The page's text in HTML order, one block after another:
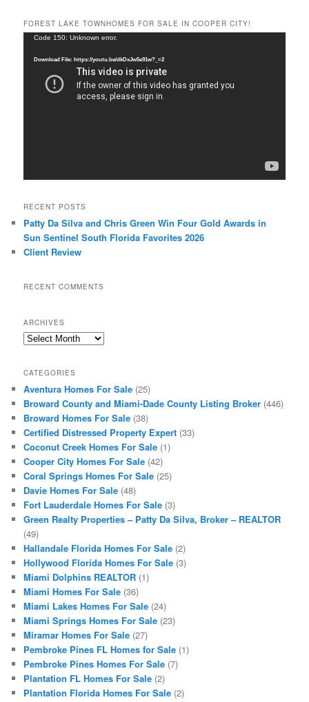
FOREST LAKE TOWNHOMES FOR SALE IN COOPER CITY!
Video
Code 150: Unknown error.
Download File: https://youtu.be/dkDxJw5e91w?_=2
RECENT POSTS
Patty Da Silva and Chris Green Win Four Gold Awards in
Sun Sentinel South Florida Favorites 2026
Client Review
RECENT COMMENTS
ARCHIVES
Archives
CATEGORIES
Aventura Homes For Sale (25)
Broward County and Miami-Dade County Listing Broker (446)
Broward Homes For Sale (38)
Certified Distressed Property Expert (33)
Coconut Creek Homes For Sale (1)
Cooper City Homes For Sale (42)
Coral Springs Homes For Sale (25)
Davie Homes For Sale (48)
Fort Lauderdale Homes For Sale (3)
Green Realty Properties – Patty Da Silva, Broker – REALTOR
(49)
Hallandale Florida Homes For Sale (2)
Hollywood Florida Homes For Sale (3)
Miami Dolphins REALTOR (1)
Miami Homes For Sale (36)
Miami Lakes Homes For Sale (24)
Miami Springs Homes For Sale (23)
Miramar Homes For Sale (27)
Pembroke Pines FL Homes for Sale (1)
Pembroke Pines Homes For Sale (7)
Plantation FL Homes For Sale (2)
Plantation Florida Homes For Sale (2)